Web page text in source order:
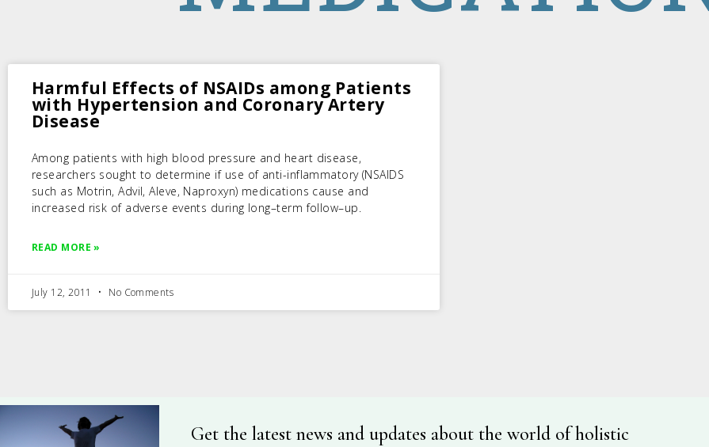
Harmful Effects of NSAIDs among Patients
with Hypertension and Coronary Artery
Disease
Among patients with high blood pressure and heart disease,
researchers sought to determine if use of anti-inflammatory (NSAIDS
such as Motrin, Advil, Aleve, Naproxyn) medications cause and
increased risk of adverse events during long–term follow–up.
READ MORE »
July 12, 2011 No Comments
Get the latest news and updates about the world of holistic